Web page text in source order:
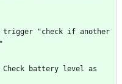
trigger "check if another
Check battery level as